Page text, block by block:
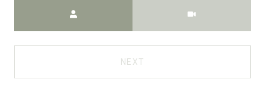
NEXT